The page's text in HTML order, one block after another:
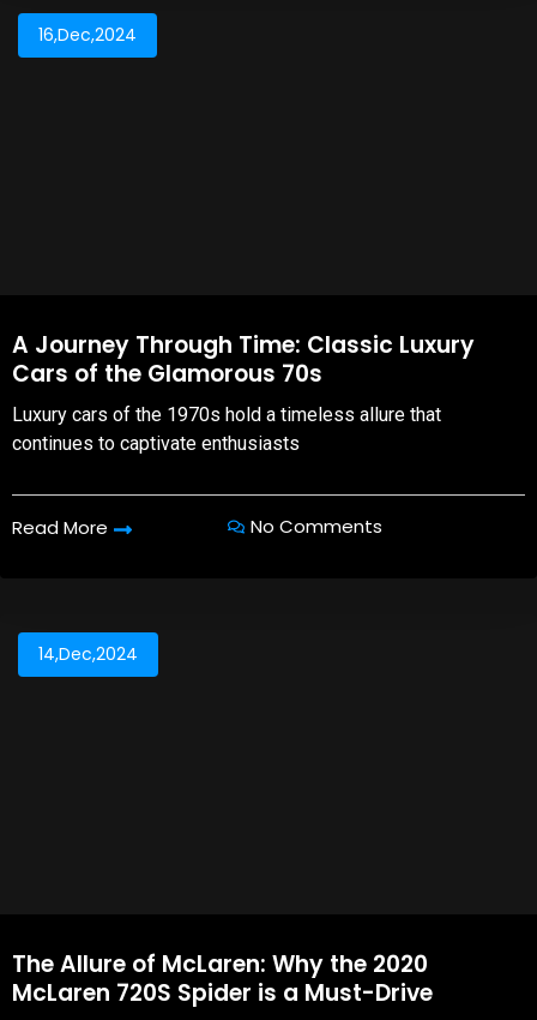
16,Dec,2024
A Journey Through Time: Classic Luxury
Cars of the Glamorous 70s
Luxury cars of the 1970s hold a timeless allure that
continues to captivate enthusiasts
Read More No Comments
14,Dec,2024
The Allure of McLaren: Why the 2020
McLaren 720S Spider is a Must-Drive